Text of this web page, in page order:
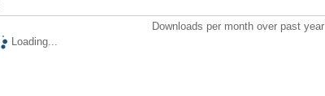
Downloads per month over past year
Loading...